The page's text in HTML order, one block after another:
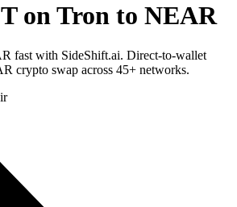
on Tron to NEAR
fast with SideShift.ai. Direct-to-wallet
crypto swap across 45+ networks.